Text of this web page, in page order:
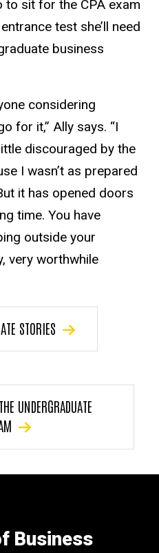
to sit for the CPA exam
test she’ll need
business
considering
for it,” Ally says. “I
discouraged by the
I wasn’t as prepared
it has opened doors
time. You have
outside your
very worthwhile
STORIES
UNDERGRADUATE
Business